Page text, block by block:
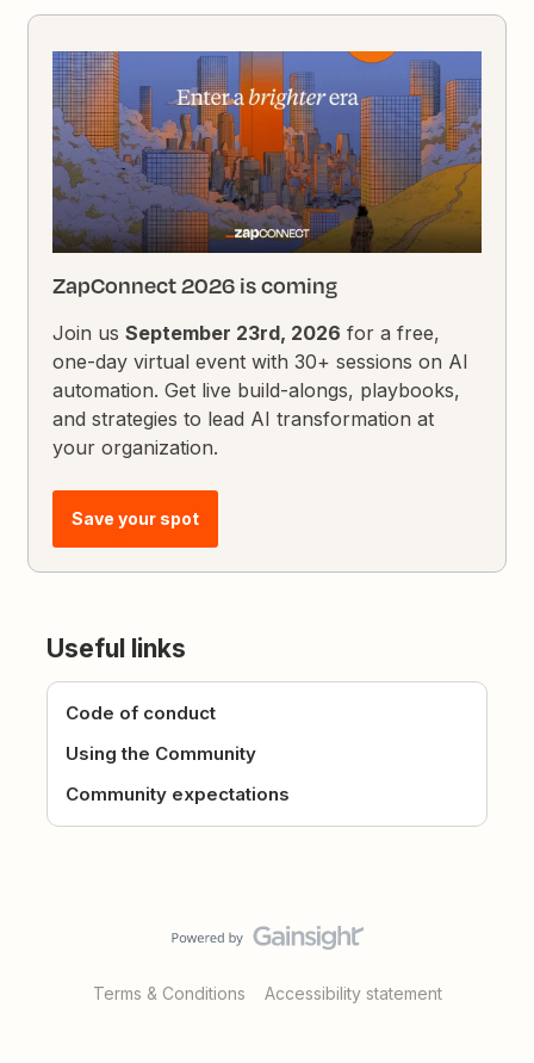
ZapConnect 2026 is coming
Join usSeptember 23rd, 2026 for a free,
one-day virtual event with 30+ sessions on AI
automation. Get live build-alongs, playbooks,
and strategies to lead AI transformation at
your organization.
Save your spot
Useful links
Code of conduct
Using the Community
Community expectations
Terms & Conditions Accessibility statement